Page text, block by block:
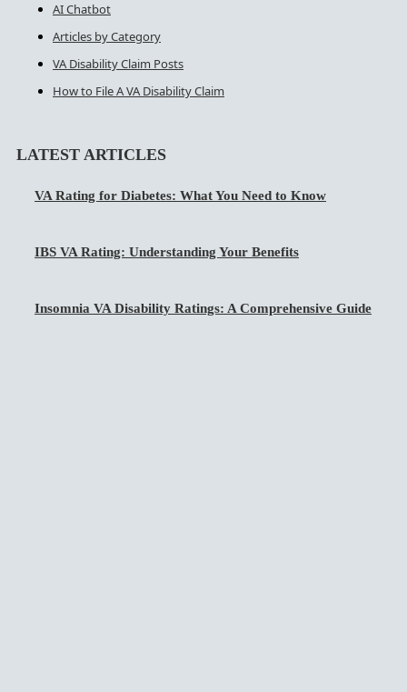
AI Chatbot
Articles by Category
VA Disability Claim Posts
How to File A VA Disability Claim
LATEST ARTICLES
VA Rating for Diabetes: What You Need to Know
IBS VA Rating: Understanding Your Benefits
Insomnia VA Disability Ratings: A Comprehensive Guide